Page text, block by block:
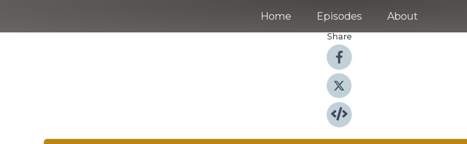
Home Episodes About
Share